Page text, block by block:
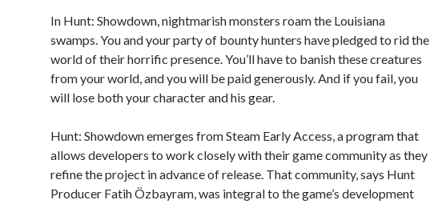
In Hunt: Showdown, nightmarish monsters roam the Louisiana
swamps. You and your party of bounty hunters have pledged to rid the
world of their horrific presence. You’ll have to banish these creatures
from your world, and you will be paid generously. And if you fail, you
will lose both your character and his gear.
Hunt: Showdown emerges from Steam Early Access, a program that
allows developers to work closely with their game community as they
refine the project in advance of release. That community, says Hunt
Producer Fatih Özbayram, was integral to the game’s development